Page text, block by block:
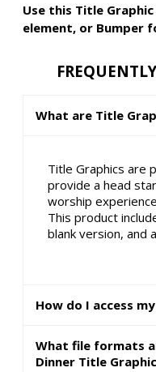
Use this Title
element, or Bumper
What are Title
Title Graphics are
provide a head
worship
This product
blank version, and
How do I access
What file formats
Dinner Title